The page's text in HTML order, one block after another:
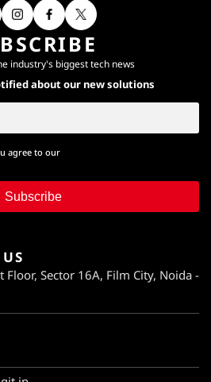
industry's biggest tech news
about our new solutions
agree to our
Subscribe
Floor, Sector 16A, Film City, Noida -